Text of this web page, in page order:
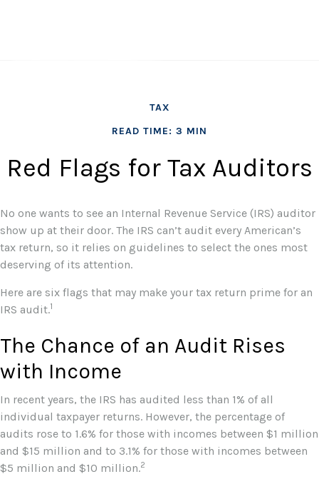
TAX
READ TIME: 3 MIN
Red Flags for Tax Auditors
No one wants to see an Internal Revenue Service (IRS) auditor
show up at their door. The IRS can’t audit every American’s
tax return, so it relies on guidelines to select the ones most
deserving of its attention.
Here are six flags that may make your tax return prime for an
IRS audit.1
The Chance of an Audit Rises
with Income
In recent years, the IRS has audited less than 1% of all
individual taxpayer returns. However, the percentage of
audits rose to 1.6% for those with incomes between $1 million
and $15 million and to 3.1% for those with incomes between
$5 million and $10 million.2